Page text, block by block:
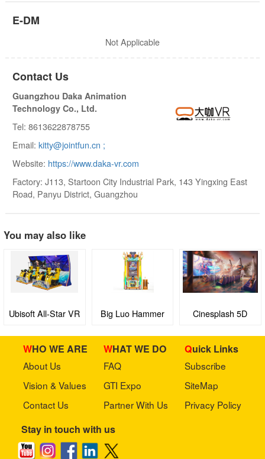
E-DM
Not Applicable
Contact Us
Guangzhou Daka Animation
Technology Co., Ltd.
Tel: 8613622878755
Email: kitty@jointfun.cn ;
Website: https://www.daka-vr.com
Factory: J113, Startoon City Industrial Park, 143 Yingxing East
Road, Panyu District, Guangzhou
You may also like
Ubisoft All-Star VR
Big Luo Hammer
Cinesplash 5D
WHO WE ARE
About Us
Vision & Values
Contact Us
WHAT WE DO
FAQ
GTI Expo
Partner With Us
Quick Links
Subscribe
SiteMap
Privacy Policy
Stay in touch with us